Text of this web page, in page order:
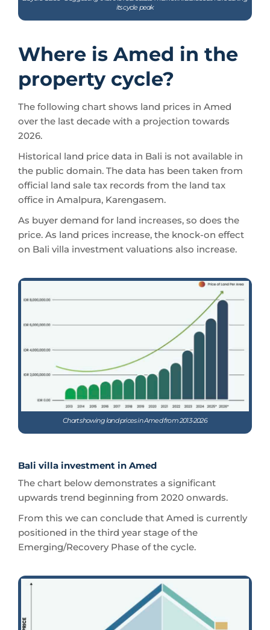
its cycle peak
Where is Amed in the
property cycle?
The following chart shows land prices in Amed
over the last decade with a projection towards
2026.
Historical land price data in Bali is not available in
the public domain. The data has been taken from
official land sale tax records from the land tax
office in Amalpura, Karengasem.
As buyer demand for land increases, so does the
price. As land prices increase, the knock-on effect
on Bali villa investment valuations also increase.
Chart showing land prices in Amed from 2013-2026
Bali villa investment in Amed
The chart below demonstrates a significant
upwards trend beginning from 2020 onwards.
From this we can conclude that Amed is currently
positioned in the third year stage of the
Emerging/Recovery Phase of the cycle.